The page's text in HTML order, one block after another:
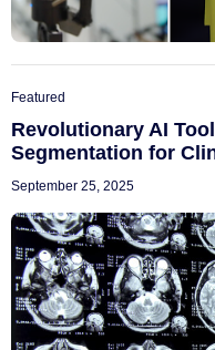
Featured
Revolutionary AI
Segmentation for
September 25, 2025